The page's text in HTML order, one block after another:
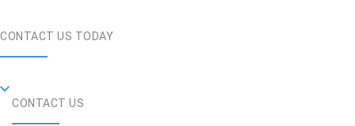
CONTACT US TODAY
CONTACT US